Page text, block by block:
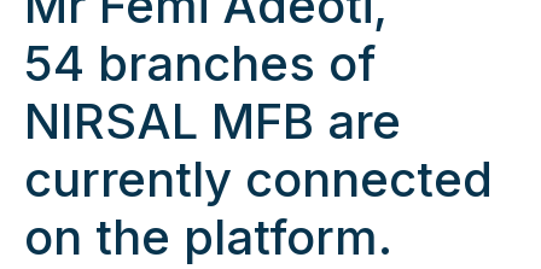
54 branches of
NIRSAL MFB are
currently connected
on the platform.